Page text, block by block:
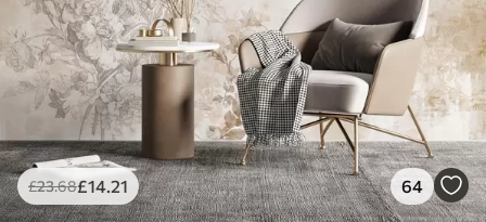
£23.68£14 .21 64